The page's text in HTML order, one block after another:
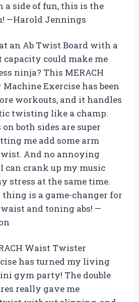
a side of fun, this is the
—Harold Jennings
an Ab Twist Board with a
capacity could make me
ninja? This MERACH
Exercise has been
workouts, and it handles
twisting like a champ.
both sides are super
me add some arm
And no annoying
can crank up my music
stress at the same time.
thing is a game-changer for
and toning abs! —
Waist Twister
has turned my living
gym party! The double
really gave me